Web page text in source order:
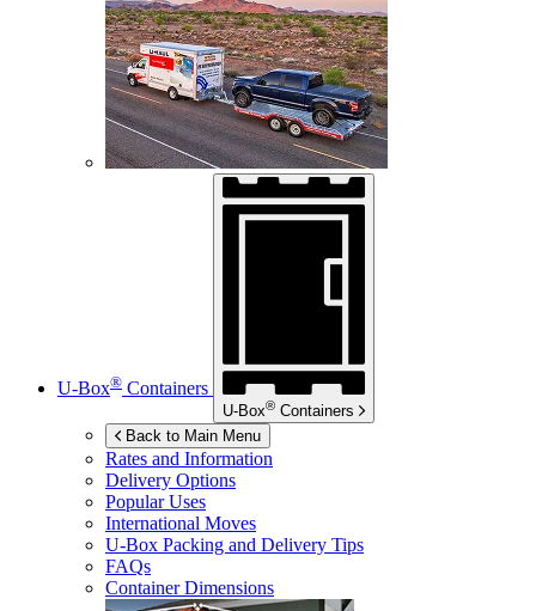
U-Box® Containers
U-Box® Containers
Back to Main Menu
Rates and Information
Delivery Options
Popular Uses
International Moves
U-Box Packing and Delivery Tips
FAQs
Container Dimensions